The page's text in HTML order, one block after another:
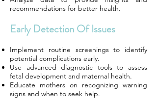
recommendations for better health.
Early Detection Of Issues
Implement routine screenings to identify
potential complications early.
Use advanced diagnostic tools to assess
fetal development and maternal health.
Educate mothers on recognizing warning
signs and when to seek help.